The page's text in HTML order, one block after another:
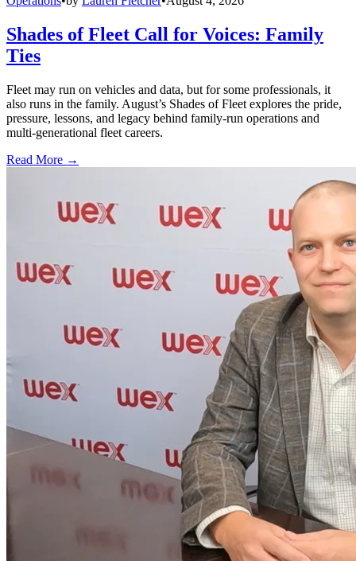
Shades of Fleet Call for Voices: Family
Ties
Fleet may run on vehicles and data, but for some professionals, it
also runs in the family. August’s Shades of Fleet explores the pride,
pressure, lessons, and legacy behind family-run operations and
multi-generational fleet careers.
Read More →